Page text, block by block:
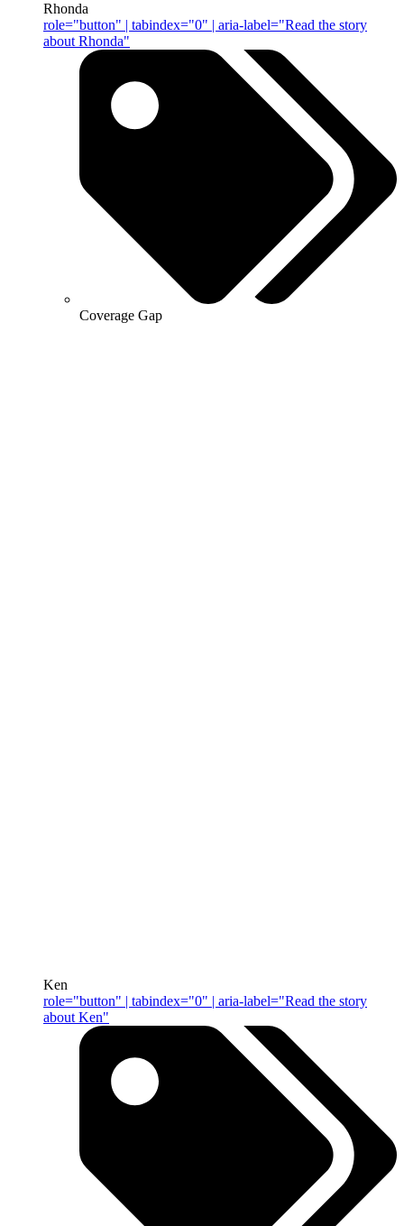
Rhonda
role="button" | tabindex="0" | aria-label="Read the story
about Rhonda"
Coverage Gap
Ken
role="button" | tabindex="0" | aria-label="Read the story
about Ken"